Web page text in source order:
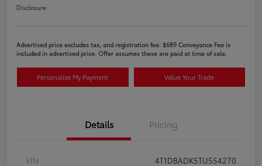
Disclosure
Advertised price excludes tax, and registration fee. $689 Conveyance Fee is
included in advertised price. Offer assumes these are paid at time of sale.
Personalize My Payment Value Your Trade
Details Pricing
VIN
4T1DBADK5TU554270